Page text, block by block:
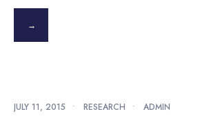
→
JULY 11, 2015 • RESEARCH • ADMIN